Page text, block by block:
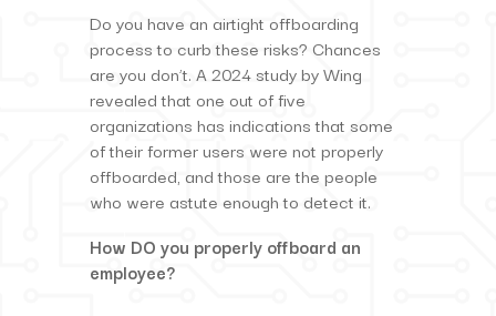
Do you have an airtight offboarding
process to curb these risks? Chances
are you don’t. A 2024 study by Wing
revealed that one out of five
organizations has indications that some
of their former users were not properly
offboarded, and those are the people
who were astute enough to detect it.
How DO you properly offboard an
employee?